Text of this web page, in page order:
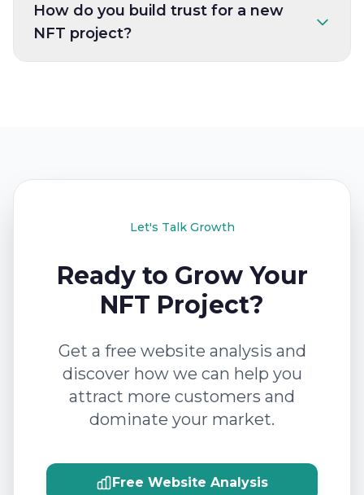
How do you build trust for a new
NFT project?
Let's Talk Growth
Ready to Grow Your
NFT Project?
Get a free website analysis and
discover how we can help you
attract more customers and
dominate your market.
Free Website Analysis